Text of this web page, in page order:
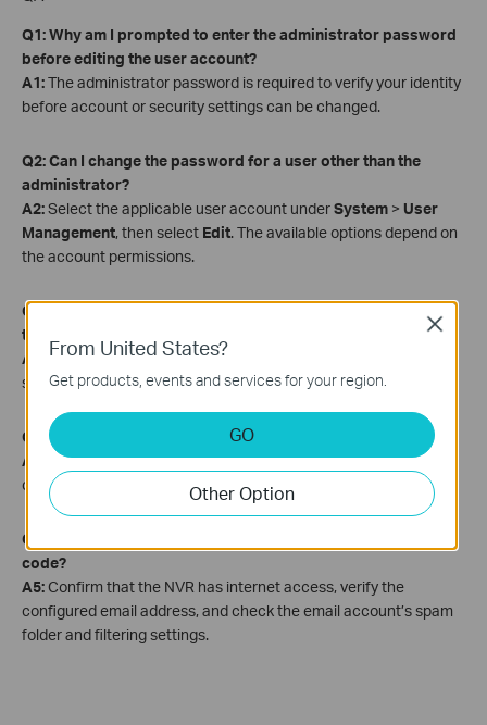
Q1: Why am I prompted to enter the administrator password
before editing the user account?
A1:The administrator password is required to verify your identity
before account or security settings can be changed.
Q2: Can I change the password for a user other than the
administrator?
A2:Select the applicable user account underSystem > User
Management, then select Edit. The available options depend on
the account permissions.
Q3: Can I update the password reset email without changing
the password?
A3:
Yes. Update the Password Reset Email for NVR
selectSavewithout selectingChange Password.
Q4: What is the password reset email used for?
A4:
The password reset email address receives the verification
code required to reset a forgotten NVR password.
Q5: Why am I not receiving a password reset verification
code?
A5:Confirm that the NVR has internet access, verify the
configured email address, and check the email account’s spam
folder and filtering settings.
From United States?
Get products, events and services for your region.
GO
Other Option
Close